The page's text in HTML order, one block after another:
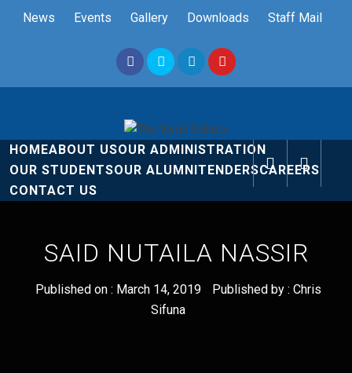
News Events Gallery Downloads Staff Mail
The Nyali
School
Rise and Shine
HOMEABOUT USOUR ADMINISTRATION
OUR STUDENTSOUR ALUMNITENDERSCAREERS
CONTACT US
SAID NUTAILA NASSIR
Published on : March 14, 2019 Published by : Chris
Sifuna